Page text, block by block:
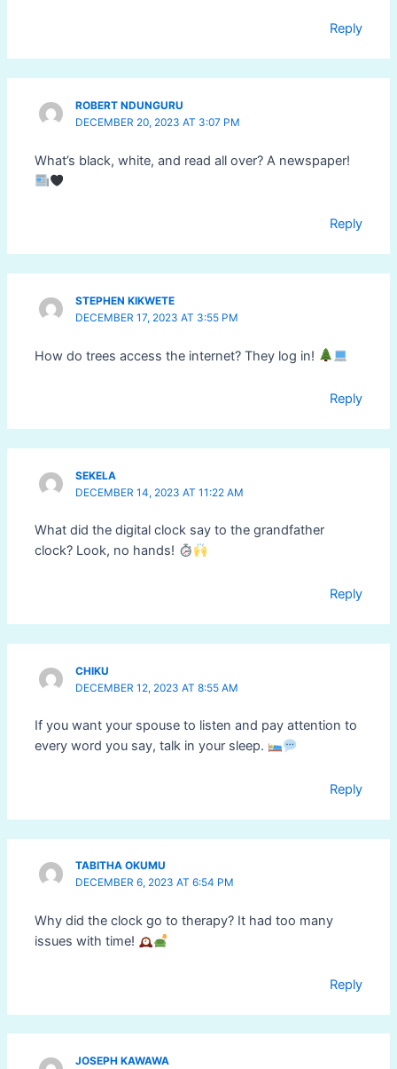
Reply
ROBERT NDUNGURU
DECEMBER 20, 2023 AT 3:07 PM
What’s black, white, and read all over? A newspaper!
Reply
STEPHEN KIKWETE
DECEMBER 17, 2023 AT 3:55 PM
How do trees access the internet? They log in!
Reply
SEKELA
DECEMBER 14, 2023 AT 11:22 AM
What did the digital clock say to the grandfather
clock? Look, no hands!
Reply
CHIKU
DECEMBER 12, 2023 AT 8:55 AM
If you want your spouse to listen and pay attention to
every word you say, talk in your sleep.
Reply
TABITHA OKUMU
DECEMBER 6, 2023 AT 6:54 PM
Why did the clock go to therapy? It had too many
issues with time!
Reply
JOSEPH KAWAWA